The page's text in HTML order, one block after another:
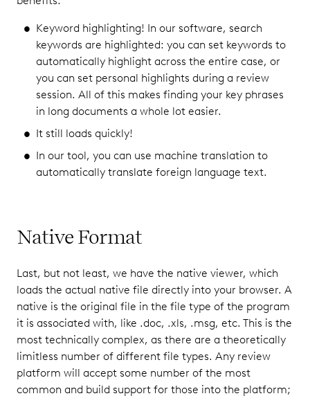
Keyword highlighting! In our software, search
keywords are highlighted: you can set keywords to
automatically highlight across the entire case, or
you can set personal highlights during a review
session. All of this makes finding your key phrases
in long documents a whole lot easier.
It still loads quickly!
In our tool, you can use machine translation to
automatically translate foreign language text.
Native Format
Last, but not least, we have the native viewer, which
loads the actual native file directly into your browser. A
native is the original file in the file type of the program
it is associated with, like .doc, .xls, .msg, etc. This is the
most technically complex, as there are a theoretically
limitless number of different file types. Any review
platform will accept some number of the most
common and build support for those into the platform;